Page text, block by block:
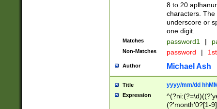
8 to 20
characters. The
underscore or
one digit.
Matches password1 |
Non-Matches password |
Author Michael Ash
Title yyyy/mm/dd
Expression
(?'month'0?[1-